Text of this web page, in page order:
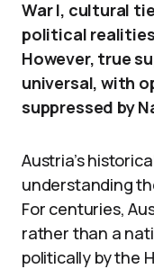
War I, cultural
political
However, true
universal, with
suppressed by
Austria’s
understanding
For centuries,
rather than a
politically by the